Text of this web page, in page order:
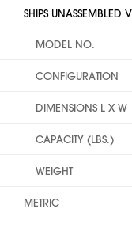
SHIPS UNASSEMBLED
MODEL NO.
CONFIGURATION
DIMENSIONS L X W
CAPACITY (LBS.)
WEIGHT
METRIC